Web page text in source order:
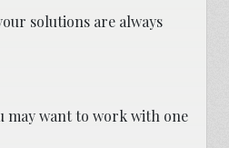
solutions are always
may want to work with one